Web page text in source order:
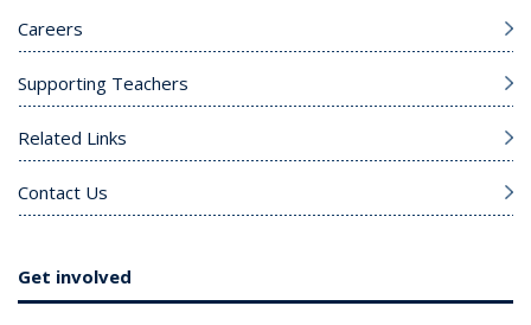
Careers
Supporting Teachers
Related Links
Contact Us
Get involved